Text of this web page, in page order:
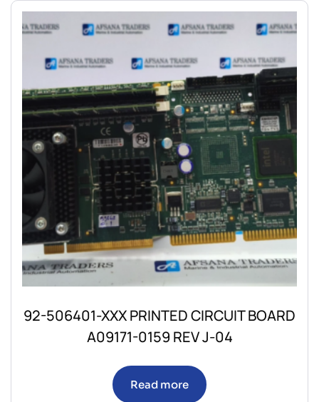
92-506401-XXX PRINTED CIRCUIT BOARD
A09171-0159 REV J-04
Read more